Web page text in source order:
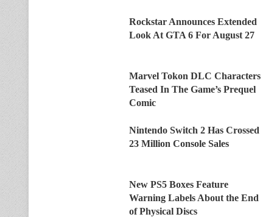
Rockstar Announces Extended
Look At GTA 6 For August 27
Marvel Tokon DLC Characters
Teased In The Game’s Prequel
Comic
Nintendo Switch 2 Has Crossed
23 Million Console Sales
New PS5 Boxes Feature
Warning Labels About the End
of Physical Discs